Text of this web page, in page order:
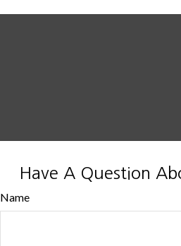
Have A Question
Name